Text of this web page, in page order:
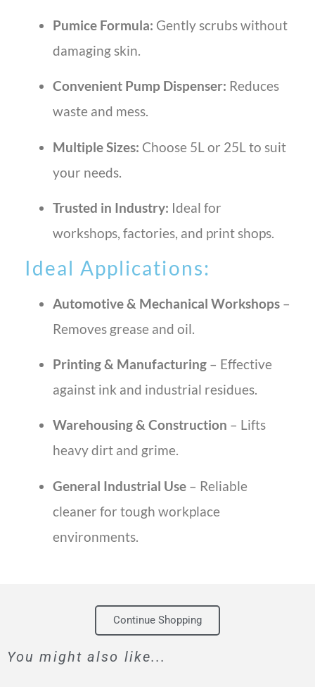
Pumice Formula: Gently scrubs without
damaging skin.
Convenient Pump Dispenser: Reduces
waste and mess.
Multiple Sizes: Choose 5L or 25L to suit
your needs.
Trusted in Industry: Ideal for
workshops, factories, and print shops.
Ideal Applications:
Automotive & Mechanical Workshops –
Removes grease and oil.
Printing & Manufacturing – Effective
against ink and industrial residues.
Warehousing & Construction – Lifts
heavy dirt and grime.
General Industrial Use – Reliable
cleaner for tough workplace
environments.
You might also like...
Continue Shopping